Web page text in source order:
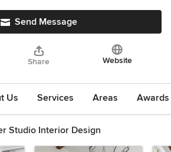
Send Message
Share Website
Us Services Areas
Studio Interior Design